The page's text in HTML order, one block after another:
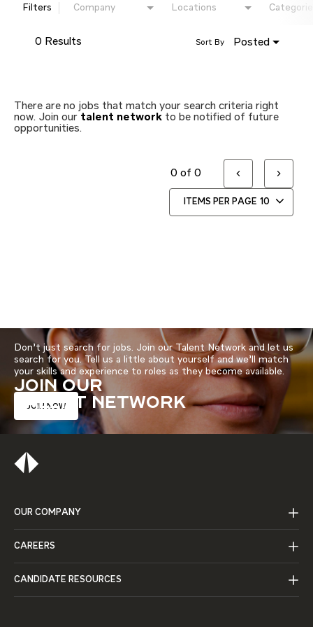
Filters Company Locations
0 Results Posted
Sort By
There are no jobs that match your search criteria right
now. Join our talent network to be notified of future
opportunities.
ITEMS PER PAGE 10
0 of 0
JOIN OUR
TALENT NETWORK
Don’t just search for jobs. Join our Talent Network and let us
search for you. Tell us a little about yourself and we’ll match
your skills and experience to roles as they become available.
JOIN NOW
OUR COMPANY
CAREERS
CANDIDATE RESOURCES